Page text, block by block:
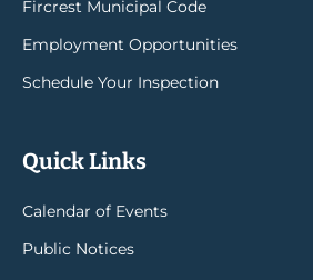
Fircrest Municipal Code
Employment Opportunities
Schedule Your Inspection
Quick Links
Calendar of Events
Public Notices